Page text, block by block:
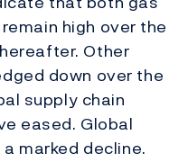
high over the
Other
down over the
supply chain
eased. Global
marked decline.